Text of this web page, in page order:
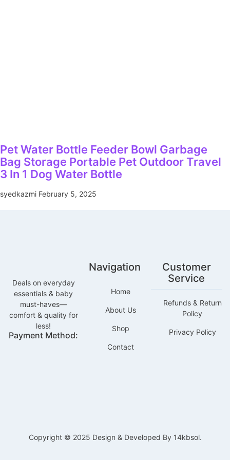
Pet Water Bottle Feeder Bowl Garbage
Bag Storage Portable Pet Outdoor Travel
3 In 1 Dog Water Bottle
syedkazmi February 5, 2025
Deals on everyday
essentials & baby
must-haves—
comfort & quality for
less!
Payment Method:
Navigation
Home
About Us
Shop
Contact
Customer
Service
Refunds & Return
Policy
Privacy Policy
Copyright © 2025 Design & Developed By 14kbsol.